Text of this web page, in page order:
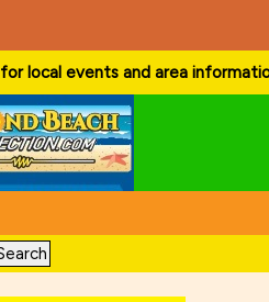
events and area information!. . .